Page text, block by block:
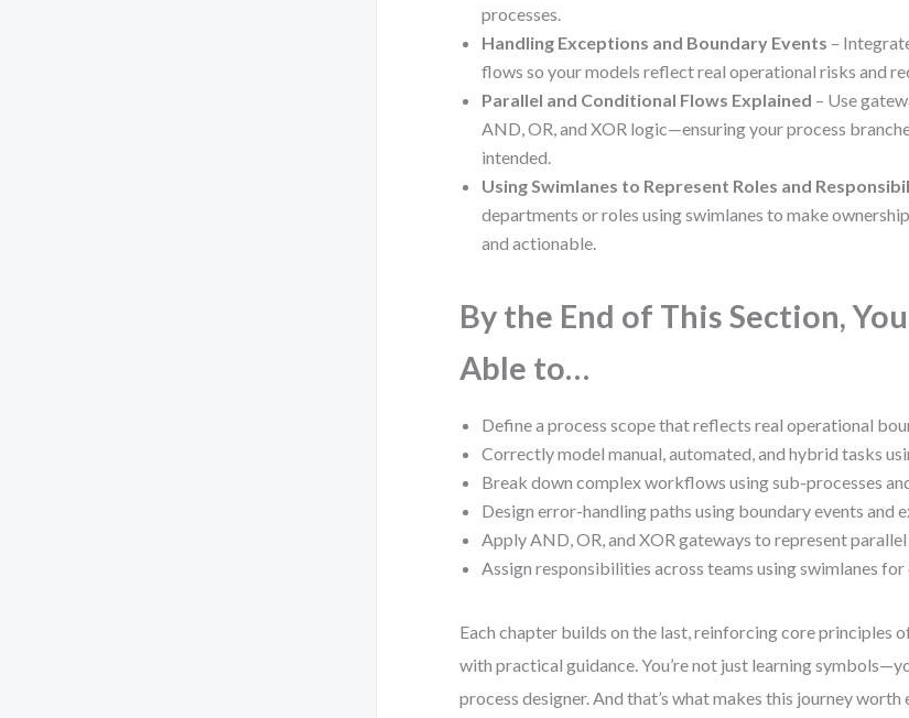
processes.
Handling Exceptions and Boundary Events –
flows so your models reflect real operational risks and
Parallel and Conditional Flows Explained – Use
AND, OR, and XOR logic—ensuring your process
intended.
Using Swimlanes to Represent Roles and
departments or roles using swimlanes to make
and actionable.
By the End of This Section,
Able to…
Define a process scope that reflects real operational
Correctly model manual, automated, and hybrid tasks
Break down complex workflows using sub-processes
Design error-handling paths using boundary events and
Apply AND, OR, and XOR gateways to represent
Assign responsibilities across teams using swimlanes
Each chapter builds on the last, reinforcing core principles
with practical guidance. You’re not just learning
process designer. And that’s what makes this journey worth